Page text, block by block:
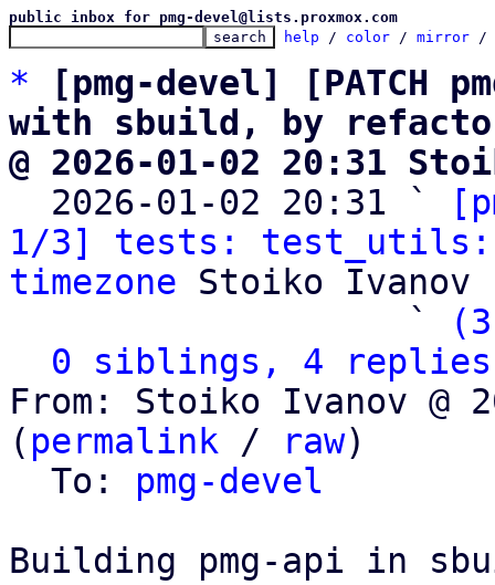
public inbox for pmg-devel@lists.proxmox.com
help / color / mirror /
*
[pmg-devel] [PATCH
with sbuild, by
@ 2026-01-02 20:31
2026-01-02 20:31 `
1/3] tests: test_utils:
timezone Stoiko Ivanov
                   `
0 siblings, 4 replies;
From: Stoiko Ivanov @
( permalink / raw)
  To:
pmg-devel
Building pmg-api in